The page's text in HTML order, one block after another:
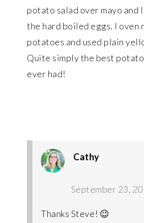
potato salad over mayo and
the hard boiled eggs. I oven
potatoes and used plain
Quite simply the best
ever had!
Cathy
September 23,
Thanks Steve! 😉